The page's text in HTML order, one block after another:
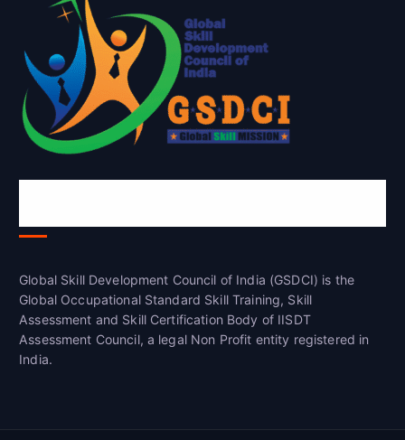
Global Skill Development Council of India (GSDCI) is the
Global Occupational Standard Skill Training, Skill
Assessment and Skill Certification Body of IISDT
Assessment Council, a legal Non Profit entity registered in
India.